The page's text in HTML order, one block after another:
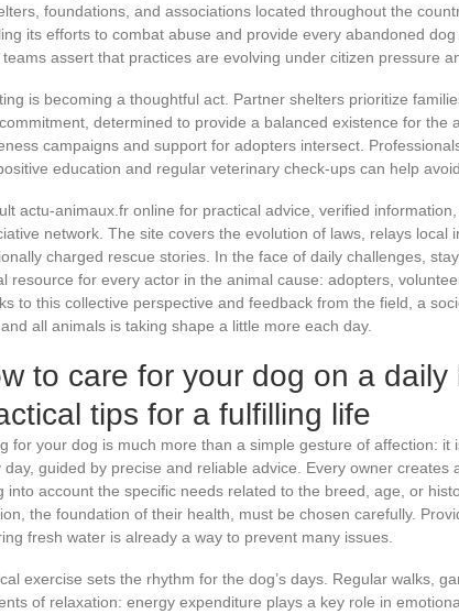
foundations, and associations located throughout the
its efforts to combat abuse and provide every abandoned dog
assert that practices are evolving under citizen pressure
is becoming a thoughtful act. Partner shelters prioritize
determined to provide a balanced existence for the
campaigns and support for adopters intersect.
education and regular veterinary check-ups can help
actu-animaux.fr online for practical advice, verified
network. The site covers the evolution of laws, relays local
charged rescue stories. In the face of daily challenges,
resource for every actor in the animal cause: adopters,
to this collective perspective and feedback from the field, a
all animals is taking shape a little more each day.
to care for your dog on a daily
tips for a fulfilling life
for your dog is much more than a simple gesture of affection: it
day, guided by precise and reliable advice. Every owner creates
into account the specific needs related to the breed, age, or
the foundation of their health, must be chosen carefully.
fresh water is already a way to prevent many issues.
exercise sets the rhythm for the dog’s days. Regular walks,
of relaxation: energy expenditure plays a key role in